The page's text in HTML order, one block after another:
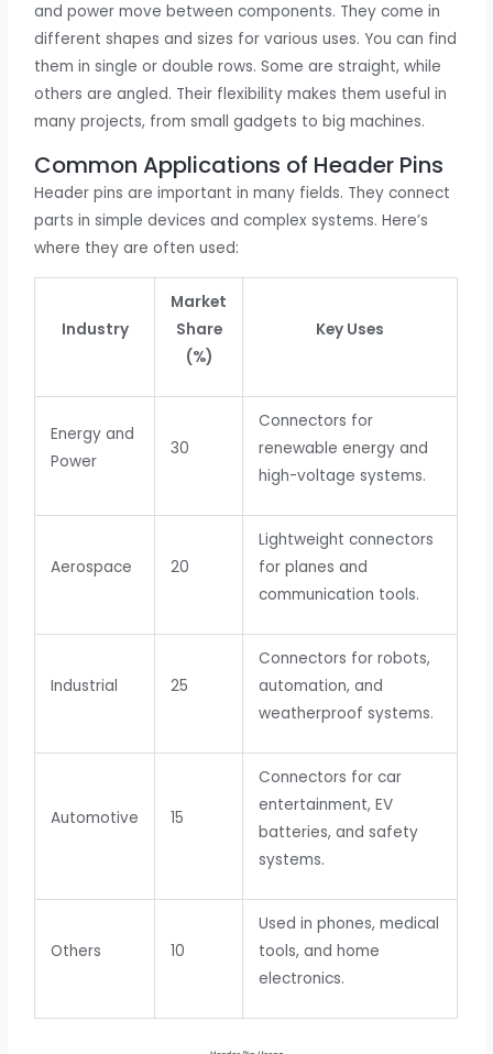
and power move between components. They come in
different shapes and sizes for various uses. You can find
them in single or double rows. Some are straight, while
others are angled. Their flexibility makes them useful in
many projects, from small gadgets to big machines.
Common Applications of Header Pins
Header pins are important in many fields. They connect
parts in simple devices and complex systems. Here’s
where they are often used:
Industry
Market
Share
(%)
Key Uses
Energy and
Power
30
Connectors for
renewable energy and
high-voltage systems.
Aerospace 20
Lightweight connectors
for planes and
communication tools.
Industrial 25
Connectors for robots,
automation, and
weatherproof systems.
Automotive 15
Connectors for car
entertainment, EV
batteries, and safety
systems.
Others 10
Used in phones, medical
tools, and home
electronics.